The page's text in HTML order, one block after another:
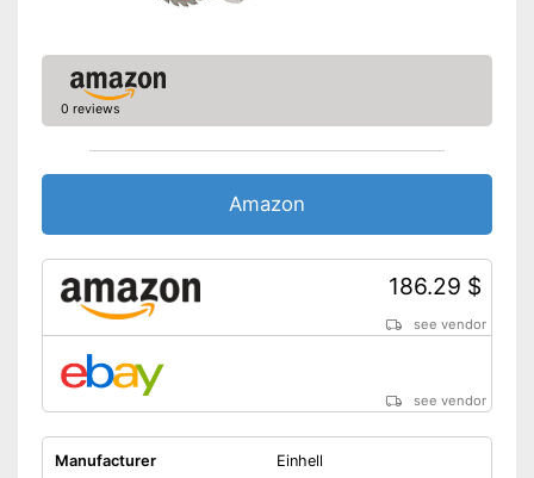
Advantages
Disadvantages
Supplied without transport box
0 reviews
Amazon
186.29 $
see vendor
see vendor
Manufacturer
Einhell